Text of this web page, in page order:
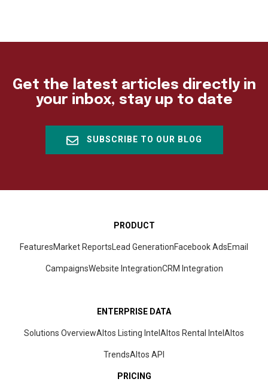
Get the latest articles directly in
your inbox, stay up to date
SUBSCRIBE TO OUR BLOG
PRODUCT
FeaturesMarket ReportsLead GenerationFacebook AdsEmail
CampaignsWebsite IntegrationCRM Integration
ENTERPRISE DATA
Solutions OverviewAltos Listing IntelAltos Rental IntelAltos
TrendsAltos API
PRICING